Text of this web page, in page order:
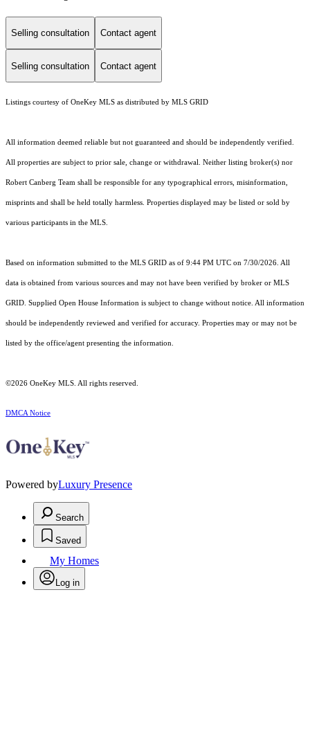
Selling consultation Contact agent
Selling consultation Contact agent
Listings courtesy of OneKey MLS as distributed by MLS GRID
All information deemed reliable but not guaranteed and should be independently verified.
All properties are subject to prior sale, change or withdrawal. Neither listing broker(s) nor
Robert Canberg Team shall be responsible for any typographical errors, misinformation,
misprints and shall be held totally harmless. Properties displayed may be listed or sold by
various participants in the MLS.
Based on information submitted to the MLS GRID as of 9:44 PM UTC on 7/30/2026. All
data is obtained from various sources and may not have been verified by broker or MLS
GRID. Supplied Open House Information is subject to change without notice. All information
should be independently reviewed and verified for accuracy. Properties may or may not be
listed by the office/agent presenting the information.
©2026 OneKey MLS . All rights reserved.
DMCA Notice
Powered byLuxury Presence
Search
Saved
My Homes
Log in